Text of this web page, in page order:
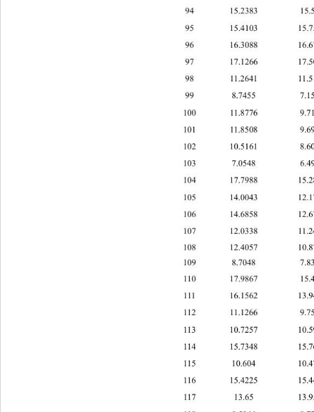
94 15.2383
95 15.4103
96 16.3088
97 17.1266
98 11.2641
99 8.7455
100 11.8776
101 11.8508
102 10.5161
103 7.0548
104 17.7988
105 14.0043
106 14.6858
107 12.0338
108 12.4057
109 8.7048
110 17.9867
111 16.1562
112 11.1266
113 10.7257
114 15.7348
115 10.604
116 15.4225
117 13.65